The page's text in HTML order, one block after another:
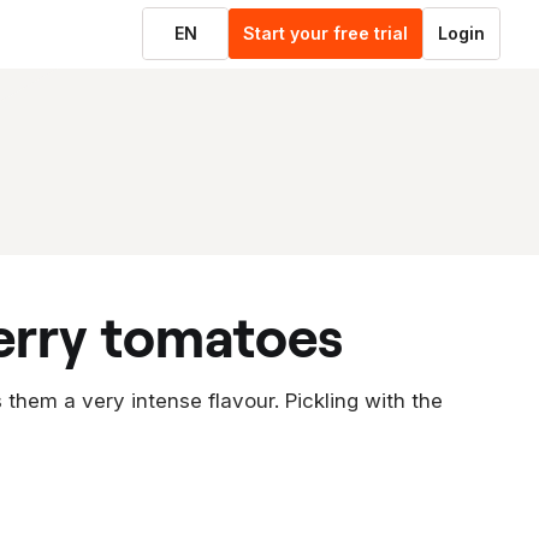
EN Start your free trial Login
tomatoes
a very intense flavour. Pickling with the